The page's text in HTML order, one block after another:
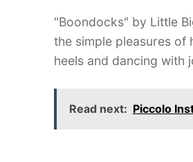
"Boondocks" by Little
the simple pleasures of
heels and dancing with
Read next: Piccolo